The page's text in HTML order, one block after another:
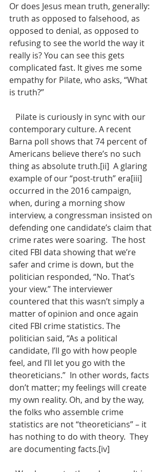
Or does Jesus mean truth, generally:
truth as opposed to falsehood, as
opposed to denial, as opposed to
refusing to see the world the way it
really is? You can see this gets
complicated fast. It gives me some
empathy for Pilate, who asks, “What
is truth?”
contemporary culture. A recent
Barna poll shows that 74 percent of
Americans believe there’s no such
thing as absolute truth.[ii]  A glaring
example of our “post-truth” era[iii]
occurred in the 2016 campaign,
when, during a morning show
interview, a congressman insisted on
defending one candidate’s claim that
crime rates were soaring.  The host
cited FBI data showing that we’re
safer and crime is down, but the
politician responded, “No. That’s
your view.” The interviewer
countered that this wasn’t simply a
matter of opinion and once again
cited FBI crime statistics. The
politician said, “As a political
candidate, I’ll go with how people
feel, and I’ll let you go with the
theoreticians.”  In other words, facts
don’t matter; my feelings will create
my own reality. Oh, and by the way,
the folks who assemble crime
statistics are not “theoreticians” – it
has nothing to do with theory.  They
are documenting facts.[iv]